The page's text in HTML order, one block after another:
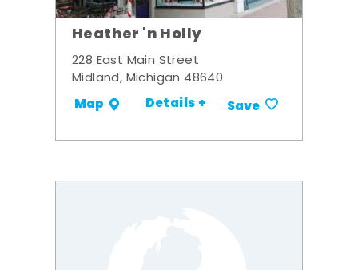
Heather 'n Holly
228 East Main Street
Midland, Michigan 48640
Map Details + Save